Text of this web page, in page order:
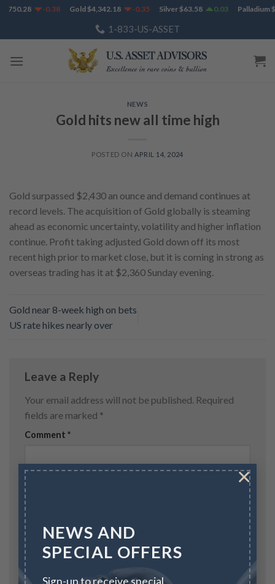
NEWS AND
SPECIAL OFFERS
Sign-up to receive special
×
Skip
content
-0.38 Gold$4,342.18 -0.35 Silver$63.58 0.03 Palladium$
1-833-US-ASSET
NEWS
Gold hits new all time high
POSTED ON APRIL 14, 2024
Gold surpassed $2,430 an ounce and demand continues at
record levels. The acquisition of Gold globally is steaming
ahead as economic uncertainty, volatility and higher inflation
continue. Profit taking adjusted Gold down off its most
recent high prior to market close, but it is coming in strong as
overseas trading has it at $2,360 Sunday evening.
Gold near 8-week high on bets
US rate hikes nearly over
Leave a Reply
Your email address will not be published. Required
fields are marked *
Comment *
Name *